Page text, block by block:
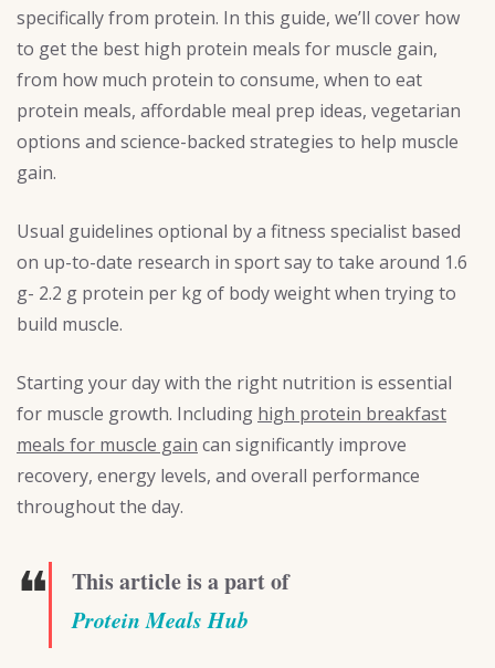
specifically from protein. In this guide, we’ll cover how
to get the best high protein meals for muscle gain,
from how much protein to consume, when to eat
protein meals, affordable meal prep ideas, vegetarian
options and science-backed strategies to help muscle
gain.
Usual guidelines optional by a fitness specialist based
on up-to-date research in sport say to take around 1.6
g- 2.2 g protein per kg of body weight when trying to
build muscle.
Starting your day with the right nutrition is essential
for muscle growth. Including high protein breakfast
meals for muscle gain can significantly improve
recovery, energy levels, and overall performance
throughout the day.
❝ This article is a part of
Protein Meals Hub